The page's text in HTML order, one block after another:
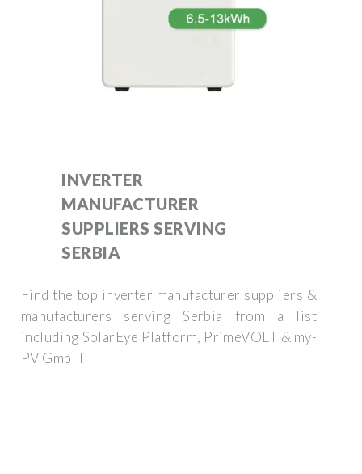
INVERTER
MANUFACTURER
SUPPLIERS SERVING
SERBIA
Find the top inverter manufacturer suppliers &
manufacturers serving Serbia from a list
including SolarEye Platform, PrimeVOLT & my-
PV GmbH